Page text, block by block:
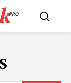
PRO